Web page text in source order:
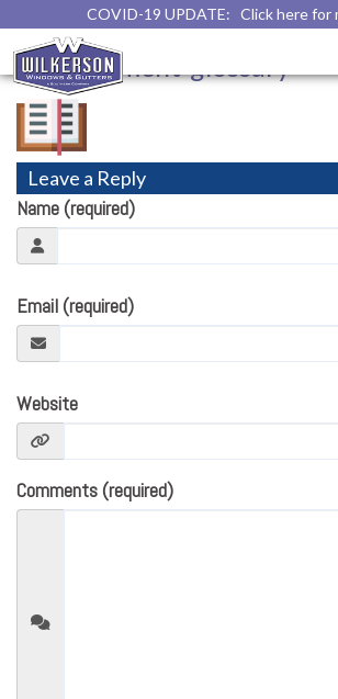
COVID-19 UPDATE: Click here for
home-improvement-
improvement-glossary
Leave a Reply
Name (required)
Email (required)
Website
Comments (required)